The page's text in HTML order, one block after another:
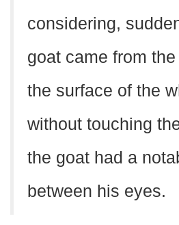
considering,
goat came from
the surface of the
without touching
the goat had a
between his eyes.